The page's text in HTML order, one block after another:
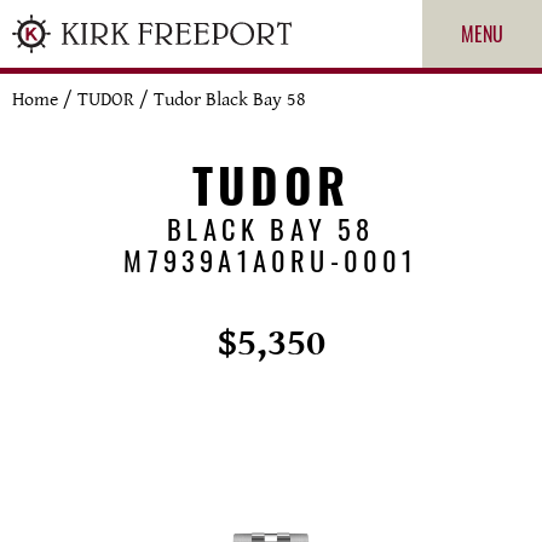
MENU
Home/ TUDOR/ Tudor Black Bay 58
TUDOR
BLACK BAY 58
M7939A1A0RU-0001
$5,350